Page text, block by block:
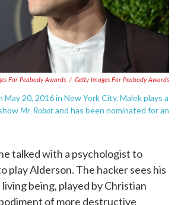
For Peabody Awards / Getty Images For Peabody Awards
May 20, 2016 in New York City. Malek plays a
Mr. Robotand has been nominated for an
talked with a psychologist to
play Alderson. The hacker sees his
being, played by Christian
of more destructive